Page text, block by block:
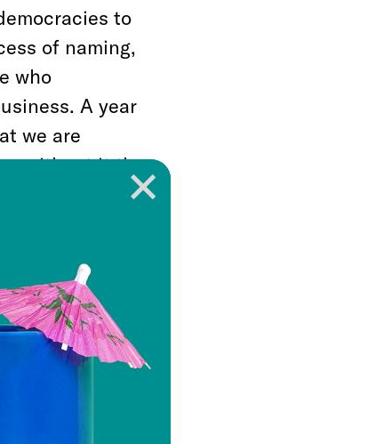
to
of naming,
who
A year
we are
without it the
and
civil war
good
Liberian
Sierra